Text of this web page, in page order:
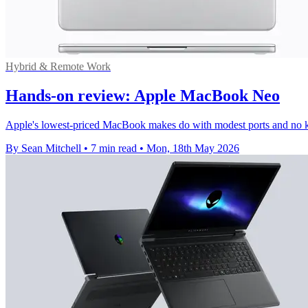
Hybrid & Remote Work
Hands-on review: Apple MacBook Neo
Apple's lowest-priced MacBook makes do with modest ports and
By Sean Mitchell • 7 min read • Mon, 18th May 2026